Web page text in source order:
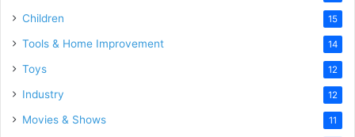
Children 15
Tools & Home Improvement 14
Toys 12
Industry 12
Movies & Shows 11